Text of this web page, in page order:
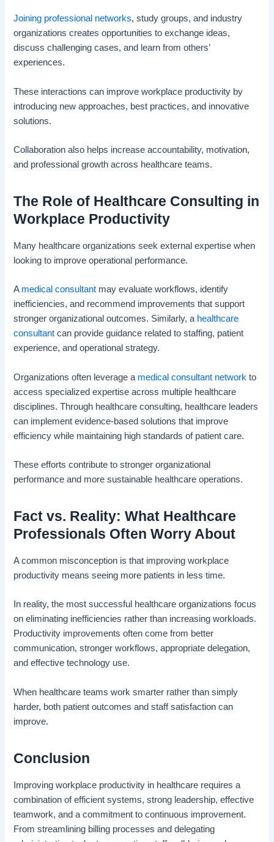
Joining professional networks, study groups, and industry
organizations creates opportunities to exchange ideas,
discuss challenging cases, and learn from others’
experiences.
These interactions can improve workplace productivity by
introducing new approaches, best practices, and innovative
solutions.
Collaboration also helps increase accountability, motivation,
and professional growth across healthcare teams.
The Role of Healthcare Consulting in
Workplace Productivity
Many healthcare organizations seek external expertise when
looking to improve operational performance.
A medical consultant may evaluate workflows, identify
inefficiencies, and recommend improvements that support
stronger organizational outcomes. Similarly, a healthcare
consultant can provide guidance related to staffing, patient
experience, and operational strategy.
Organizations often leverage a medical consultant network to
access specialized expertise across multiple healthcare
disciplines. Through healthcare consulting, healthcare leaders
can implement evidence-based solutions that improve
efficiency while maintaining high standards of patient care.
These efforts contribute to stronger organizational
performance and more sustainable healthcare operations.
Fact vs. Reality: What Healthcare
Professionals Often Worry About
A common misconception is that improving workplace
productivity means seeing more patients in less time.
In reality, the most successful healthcare organizations focus
on eliminating inefficiencies rather than increasing workloads.
Productivity improvements often come from better
communication, stronger workflows, appropriate delegation,
and effective technology use.
When healthcare teams work smarter rather than simply
harder, both patient outcomes and staff satisfaction can
improve.
Conclusion
Improving workplace productivity in healthcare requires a
combination of efficient systems, strong leadership, effective
teamwork, and a commitment to continuous improvement.
From streamlining billing processes and delegating